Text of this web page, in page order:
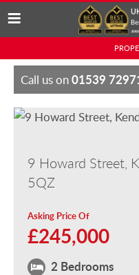
Skip
contentCall us on01539
9 Howard Street,
5QZ
Asking Price Of
£245,000
2 Bedrooms